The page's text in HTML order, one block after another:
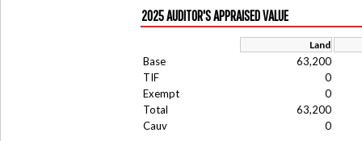
2025 AUDITOR'S APPRAISED VALUE
Land
Base
63,200
TIF
0
Exempt
0
Total
63,200
Cauv
0